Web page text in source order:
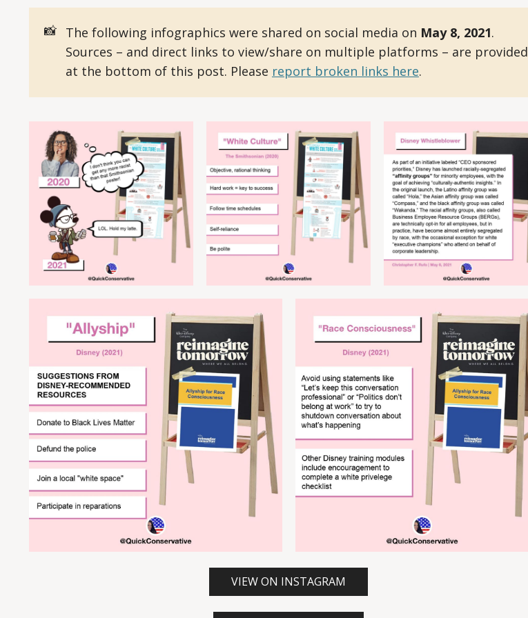
📸 The following infographics were shared on social media on May 8, 2021.
Sources – and direct links to view/share on multiple platforms – are provided
at the bottom of this post. Please report broken links here.
VIEW ON INSTAGRAM